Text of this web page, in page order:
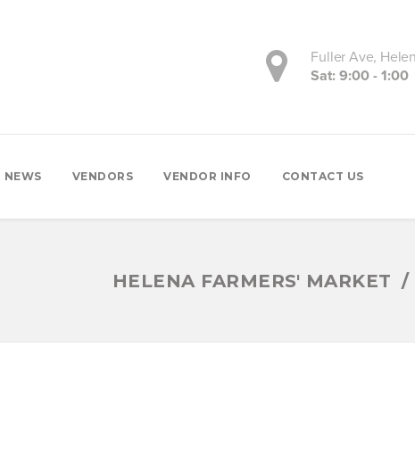
NEWS VENDORS VENDOR INFO CONTACT US
Fuller Ave,
Sat: 9:00 - 1:00
HELENA FARMERS' MARKET